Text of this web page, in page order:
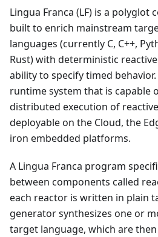
Lingua Franca (LF) is a
built to enrich mainstream
languages (currently C, C++,
Rust) with deterministic
ability to specify timed
runtime system that is capable
distributed execution of
deployable on the Cloud, the
iron embedded platforms.
A Lingua Franca program
between components called
each reactor is written in plain
generator synthesizes one or
target language, which are